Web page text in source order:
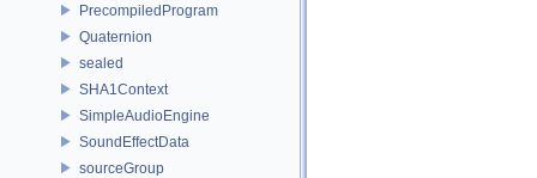
PrecompiledProgram
Quaternion
sealed
SHA1Context
SimpleAudioEngine
SoundEffectData
sourceGroup